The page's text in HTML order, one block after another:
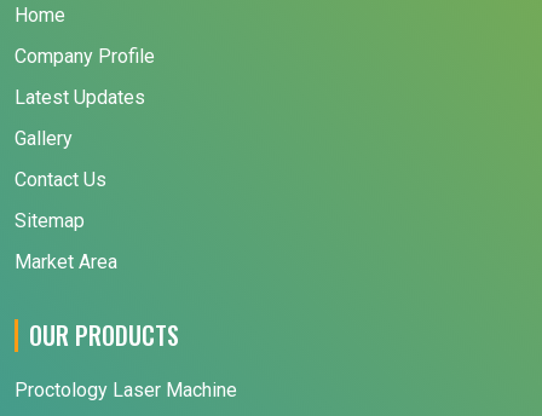
Home
Company Profile
Latest Updates
Gallery
Contact Us
Sitemap
Market Area
OUR PRODUCTS
Proctology Laser Machine